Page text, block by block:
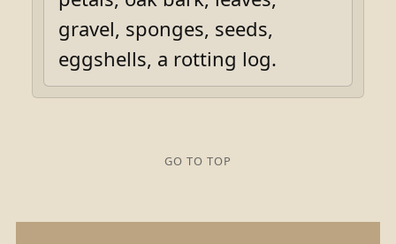
gravel, sponges, seeds,
eggshells, a rotting log.
GO TO TOP